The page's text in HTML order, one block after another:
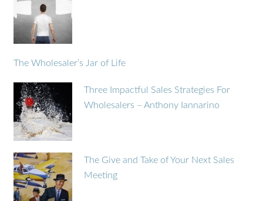
The Wholesaler’s Jar of Life
Three Impactful Sales Strategies For
Wholesalers – Anthony Iannarino
The Give and Take of Your Next Sales
Meeting